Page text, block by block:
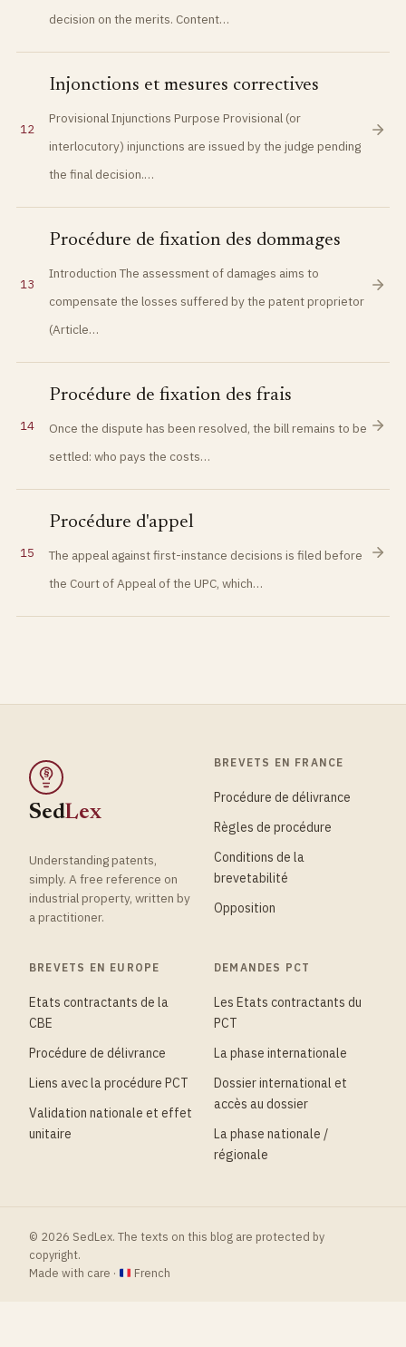
decision on the merits. Content…
12
Injonctions et mesures correctives
Provisional Injunctions Purpose Provisional (or
interlocutory) injunctions are issued by the judge pending
the final decision.…
13
Procédure de fixation des dommages
Introduction The assessment of damages aims to
compensate the losses suffered by the patent proprietor
(Article…
14
Procédure de fixation des frais
Once the dispute has been resolved, the bill remains to be
settled: who pays the costs…
15
Procédure d'appel
The appeal against first-instance decisions is filed before
the Court of Appeal of the UPC, which…
§
SedLex
Understanding patents,
simply. A free reference on
industrial property, written by
a practitioner.
BREVETS EN FRANCE
Procédure de délivrance
Règles de procédure
Conditions de la
brevetabilité
Opposition
BREVETS EN EUROPE
Etats contractants de la
CBE
Procédure de délivrance
Liens avec la procédure PCT
Validation nationale et effet
unitaire
DEMANDES PCT
Les Etats contractants du
PCT
La phase internationale
Dossier international et
accès au dossier
La phase nationale /
régionale
© 2026 SedLex. The texts on this blog are protected by
copyright.
Made with care ·
French